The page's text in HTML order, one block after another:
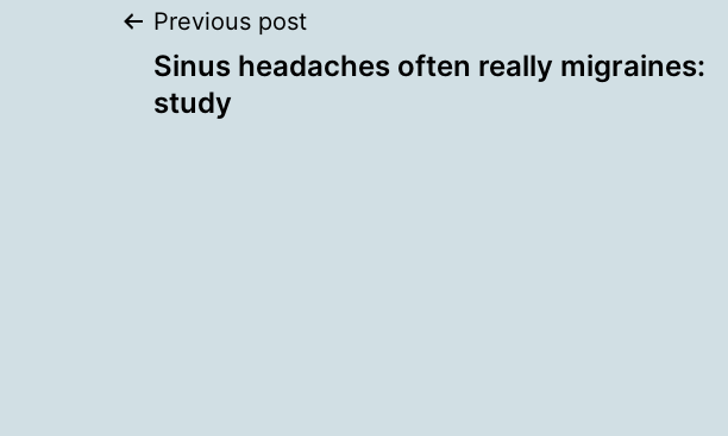
Post
navigation
Previous post
Sinus headaches often really migraines:
study